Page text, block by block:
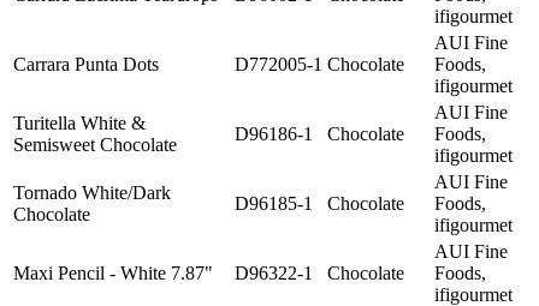
ifigourmet
Carrara Punta Dots D772005-1 Chocolate
AUI Fine
Foods,
ifigourmet
Turitella White &
Semisweet Chocolate
D96186-1 Chocolate
AUI Fine
Foods,
ifigourmet
Tornado White/Dark
Chocolate
D96185-1 Chocolate
AUI Fine
Foods,
ifigourmet
Maxi Pencil - White 7.87" D96322-1 Chocolate
AUI Fine
Foods,
ifigourmet